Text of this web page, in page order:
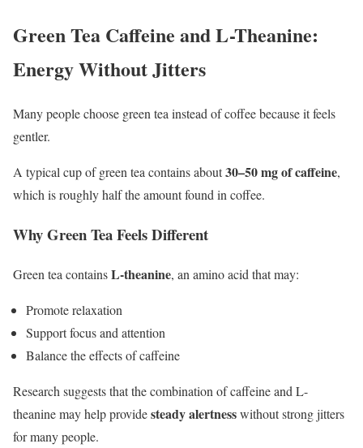
Green Tea Caffeine and L-Theanine:
Energy Without Jitters
Many people choose green tea instead of coffee because it feels
gentler.
A typical cup of green tea contains about30–50 mg of caffeine,
which is roughly half the amount found in coffee.
Why Green Tea Feels Different
Green tea containsL-theanine, an amino acid that may:
Promote relaxation
Support focus and attention
Balance the effects of caffeine
Research suggests that the combination of caffeine and L-
theanine may help providesteady alertnesswithout strong jitters
for many people.